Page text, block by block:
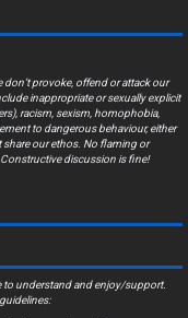
don’t provoke, offend or attack our
inappropriate or sexually explicit
racism, sexism, homophobia,
to dangerous behaviour, either
our ethos. No flaming or
discussion is fine!
to understand and enjoy/support.